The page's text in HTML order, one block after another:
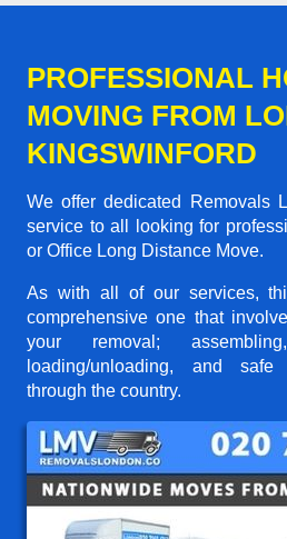
PROFESSIONAL
MOVING FROM
KINGSWINFORD
We offer dedicated Removals
service to all looking for
or Office Long Distance Move.
As with all of our services,
comprehensive one that
your removal; assembling,
loading/unloading, and safe
through the country.